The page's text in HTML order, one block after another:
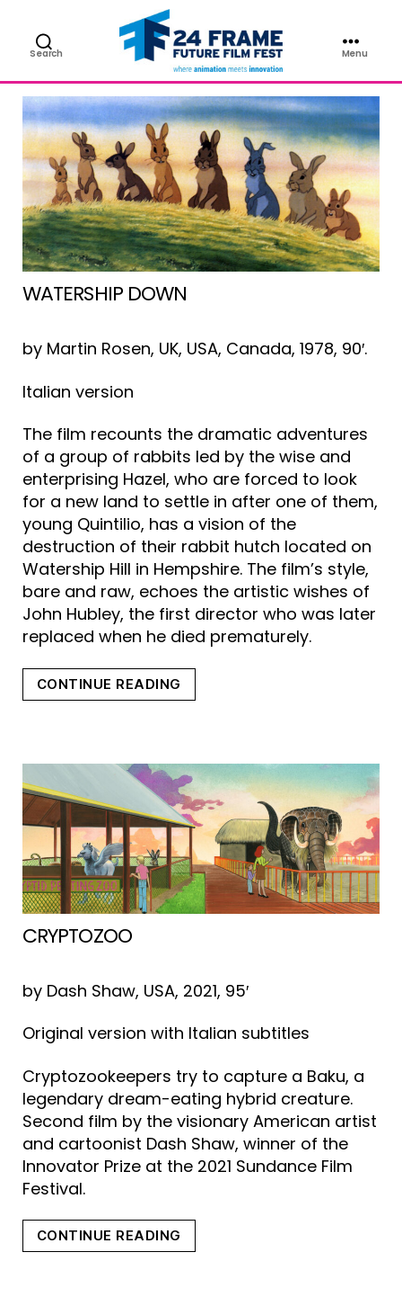
Search
Future
Film
Festival
Menu
FILM
WATERSHIP DOWN
by Martin Rosen, UK, USA, Canada, 1978, 90′.
Italian version
The film recounts the dramatic adventures
of a group of rabbits led by the wise and
enterprising Hazel, who are forced to look
for a new land to settle in after one of them,
young Quintilio, has a vision of the
destruction of their rabbit hutch located on
Watership Hill in Hempshire. The film’s style,
bare and raw, echoes the artistic wishes of
John Hubley, the first director who was later
replaced when he died prematurely.
CONTINUE READING
CRYPTOZOO
by Dash Shaw, USA, 2021, 95′
Original version with Italian subtitles
Cryptozookeepers try to capture a Baku, a
legendary dream-eating hybrid creature.
Second film by the visionary American artist
and cartoonist Dash Shaw, winner of the
Innovator Prize at the 2021 Sundance Film
Festival.
CONTINUE READING